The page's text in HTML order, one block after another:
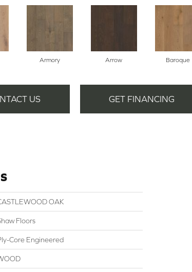
Armory Arrow Baroque
US GET FINANCING
OAK
Floors
Core Engineered